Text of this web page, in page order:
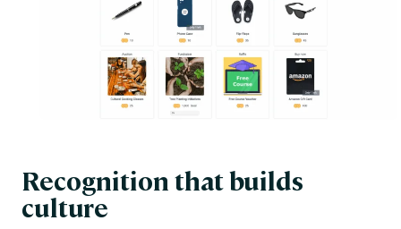
Recognition that builds
culture